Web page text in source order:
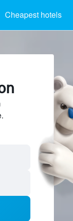
Cheapest hotels